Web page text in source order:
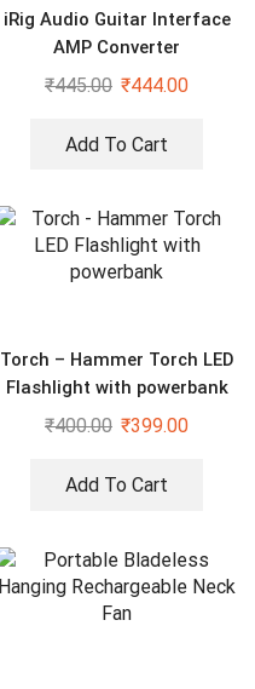
iRig Audio Guitar Interface
AMP Converter
₹445.00 ₹444.00
Add To Cart
Torch – Hammer Torch LED
Flashlight with powerbank
₹400.00 ₹399.00
Add To Cart